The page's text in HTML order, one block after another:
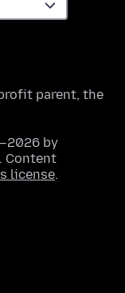
parent, the
by
Content
license.